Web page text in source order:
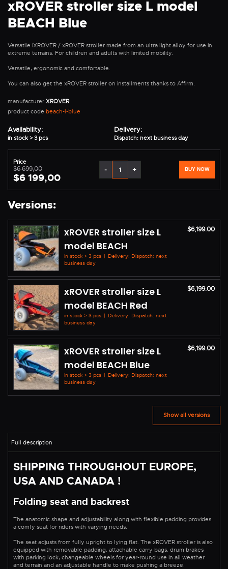
xROVER stroller size L model
BEACH Blue
Versatile iXROVER / xROVER stroller made from an ultra light alloy for use in
extreme terrains. For children and adults with limited mobility.
Versatile, ergonomic and comfortable.
You can also get the xROVER stroller on installments thanks to Affirm.
manufacturer XROVER
product code beach-l-blue
Availability:
in stock > 3 pcs
Delivery:
Dispatch: next business day
Price
$6 699,00
$6 199,00
- + BUY NOW
Versions:
xROVER stroller size L
model BEACH
in stock > 3 pcs | Delivery: Dispatch: next
business day
$6,199.00
xROVER stroller size L
model BEACH Red
in stock > 3 pcs | Delivery: Dispatch: next
business day
$6,199.00
xROVER stroller size L
model BEACH Blue
in stock > 3 pcs | Delivery: Dispatch: next
business day
$6,199.00
Show all versions
SHIPPING THROUGHOUT EUROPE,
USA AND CANADA !
Folding seat and backrest
The anatomic shape and adjustability along with flexible padding provides
a comfy seat for riders with varying needs.
The seat adjusts from fully upright to lying flat. The xROVER stroller is also
equipped with removable padding, attachable carry bags, drum brakes
with parking lock, changeable wheels for year-round use in all weather
and terrain and an adjustable handle to make pushing a breeze.